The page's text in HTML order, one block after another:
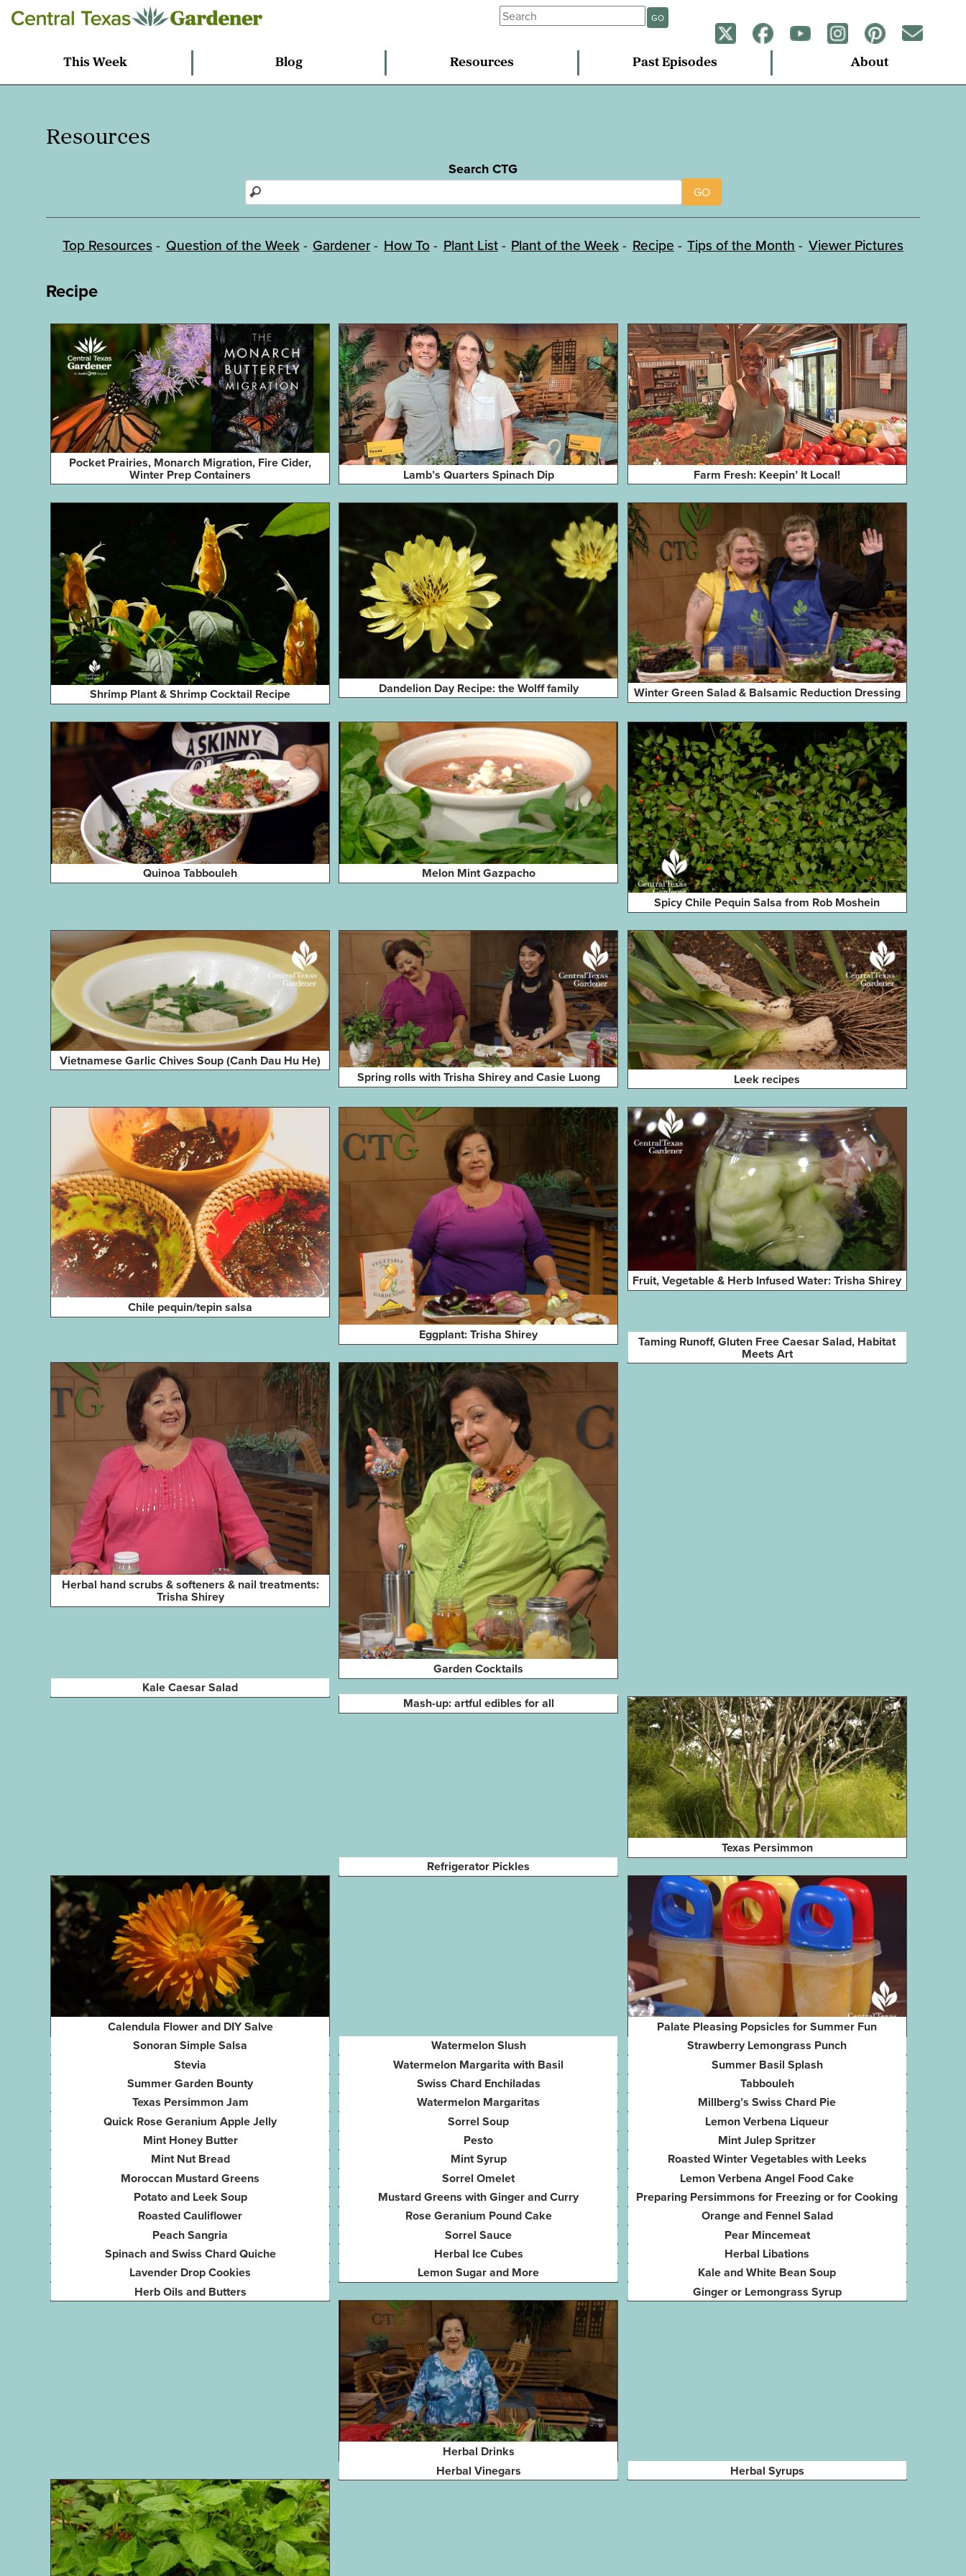
GO
This Week Blog Resources Past Episodes About
Resources
Search CTG
GO
Top Resources Question of the Week Gardener How To Plant List Plant of the Week Recipe Tips of the Month Viewer Pictures
Recipe
Pocket Prairies, Monarch Migration, Fire Cider,
Winter Prep Containers Lamb’s Quarters Spinach Dip Farm Fresh: Keepin’ It Local!
Shrimp Plant & Shrimp Cocktail Recipe Dandelion Day Recipe: the Wolff family Winter Green Salad & Balsamic Reduction Dressing
Quinoa Tabbouleh
Melon Mint Gazpacho
Spicy Chile Pequin Salsa from Rob Moshein
Vietnamese Garlic Chives Soup (Canh Dau Hu He)
Spring rolls with Trisha Shirey and Casie Luong
Leek recipes
Chile pequin/tepin salsa
Eggplant: Trisha Shirey
Fruit, Vegetable & Herb Infused Water: Trisha Shirey
Herbal hand scrubs & softeners & nail treatments:
Trisha Shirey
Garden Cocktails
Taming Runoff, Gluten Free Caesar Salad, Habitat
Meets Art
Kale Caesar Salad
Mash-up: artful edibles for all
Texas Persimmon
Calendula Flower and DIY Salve
Refrigerator Pickles
Palate Pleasing Popsicles for Summer Fun
Sonoran Simple Salsa
Watermelon Slush
Strawberry Lemongrass Punch
Stevia
Watermelon Margarita with Basil
Summer Basil Splash
Summer Garden Bounty
Swiss Chard Enchiladas
Tabbouleh
Texas Persimmon Jam
Watermelon Margaritas
Millberg’s Swiss Chard Pie
Quick Rose Geranium Apple Jelly
Sorrel Soup
Lemon Verbena Liqueur
Mint Honey Butter
Pesto
Mint Julep Spritzer
Mint Nut Bread
Mint Syrup
Roasted Winter Vegetables with Leeks
Moroccan Mustard Greens
Sorrel Omelet
Lemon Verbena Angel Food Cake
Potato and Leek Soup
Mustard Greens with Ginger and Curry
Preparing Persimmons for Freezing or for Cooking
Roasted Cauliflower
Rose Geranium Pound Cake
Orange and Fennel Salad
Peach Sangria
Sorrel Sauce
Pear Mincemeat
Spinach and Swiss Chard Quiche
Herbal Ice Cubes
Herbal Libations
Lavender Drop Cookies
Lemon Sugar and More
Kale and White Bean Soup
Herb Oils and Butters
Herbal Drinks
Ginger or Lemongrass Syrup
Herbal Vinegars Herbal Syrups